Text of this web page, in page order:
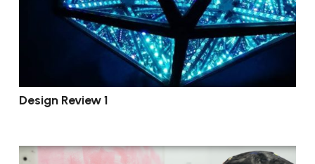
Design Review 1